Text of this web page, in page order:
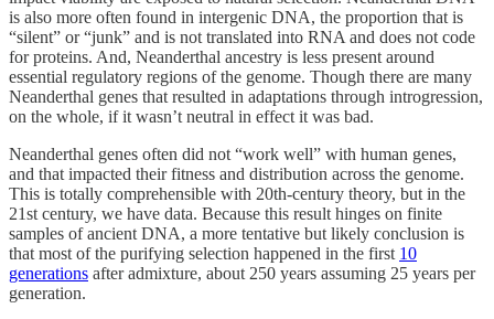
is also more often found in intergenic DNA, the proportion that is
“silent” or “junk” and is not translated into RNA and does not code
for proteins. And, Neanderthal ancestry is less present around
essential regulatory regions of the genome. Though there are many
Neanderthal genes that resulted in adaptations through introgression,
on the whole, if it wasn’t neutral in effect it was bad.
Neanderthal genes often did not “work well” with human genes,
and that impacted their fitness and distribution across the genome.
This is totally comprehensible with 20th-century theory, but in the
21st century, we have data. Because this result hinges on finite
samples of ancient DNA, a more tentative but likely conclusion is
that most of the purifying selection happened in the first 10
generations after admixture, about 250 years assuming 25 years per
generation.